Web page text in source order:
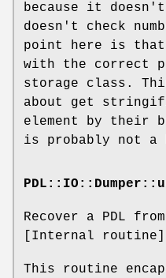
because it
doesn't check
point here is that
with the correct
storage class.
about get
element by their
is probably not a
Recover a PDL
[Internal routine]
This routine